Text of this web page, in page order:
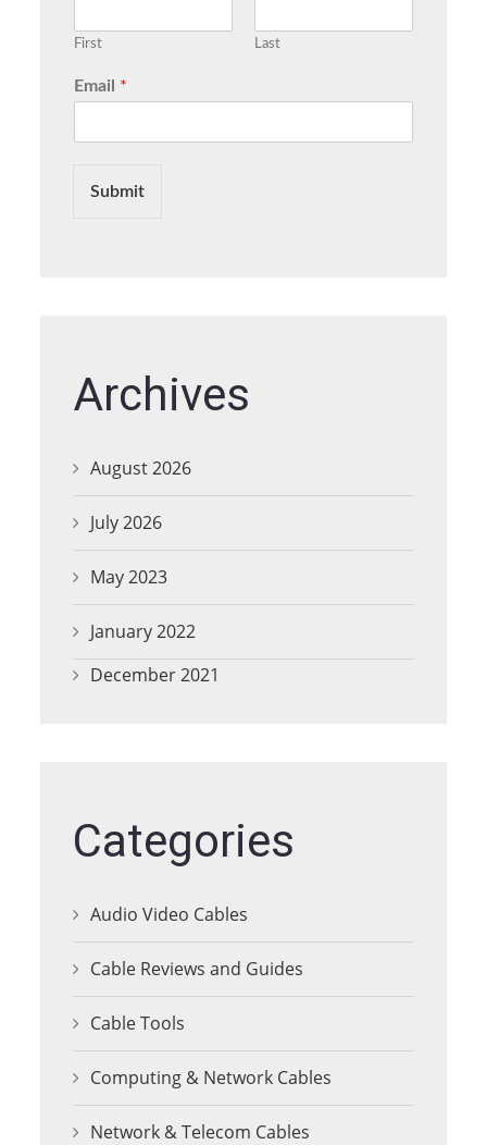
First Last
Email *
Submit
Archives
August 2026
July 2026
May 2023
January 2022
December 2021
Categories
Audio Video Cables
Cable Reviews and Guides
Cable Tools
Computing & Network Cables
Network & Telecom Cables